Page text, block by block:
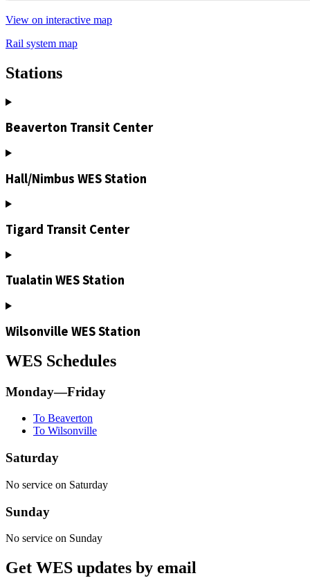
View on interactive map
Rail system map
Stations
Beaverton Transit Center
Hall/Nimbus WES Station
Tigard Transit Center
Tualatin WES Station
Wilsonville WES Station
WES Schedules
Monday—Friday
To Beaverton
To Wilsonville
Saturday
No service on Saturday
Sunday
No service on Sunday
Get WES updates by email